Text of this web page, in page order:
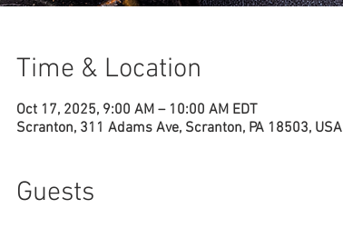
Time & Location
Oct 17, 2025, 9:00 AM – 10:00 AM EDT
Scranton, 311 Adams Ave, Scranton, PA 18503, USA
Guests